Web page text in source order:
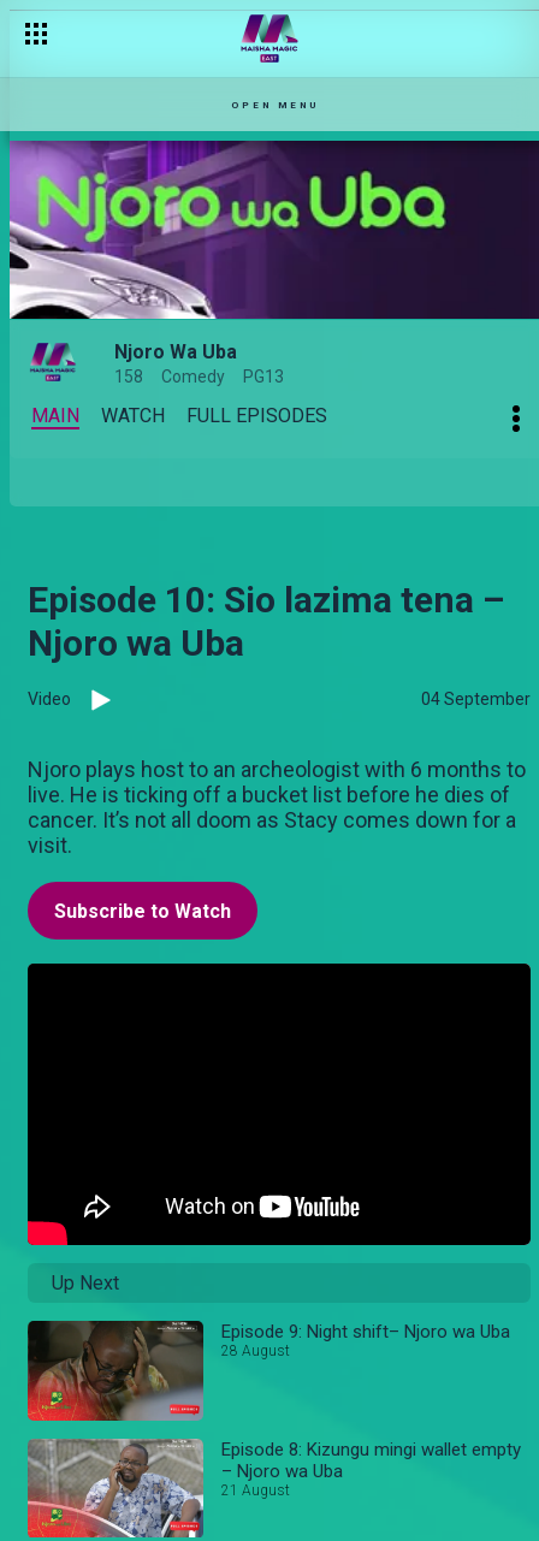
OPEN MENU
Njoro Wa Uba
158 Comedy PG13
MAIN WATCH FULL EPISODES
Episode 10: Sio lazima tena –
Njoro wa Uba
Video 04 September
Njoro plays host to an archeologist with 6 months to
live. He is ticking off a bucket list before he dies of
cancer. It’s not all doom as Stacy comes down for a
visit.
Subscribe to Watch
Up Next
Episode 9: Night shift– Njoro wa Uba
28 August
Episode 8: Kizungu mingi wallet empty
– Njoro wa Uba
21 August